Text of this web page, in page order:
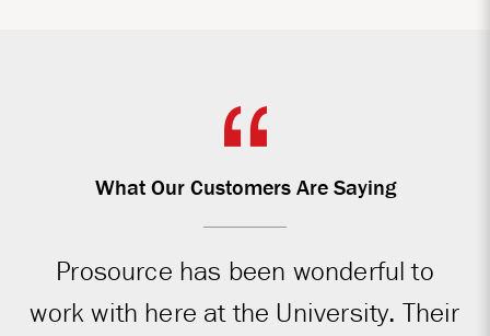
What Our Customers Are Saying
Prosource has been wonderful to
work with here at the University. Their